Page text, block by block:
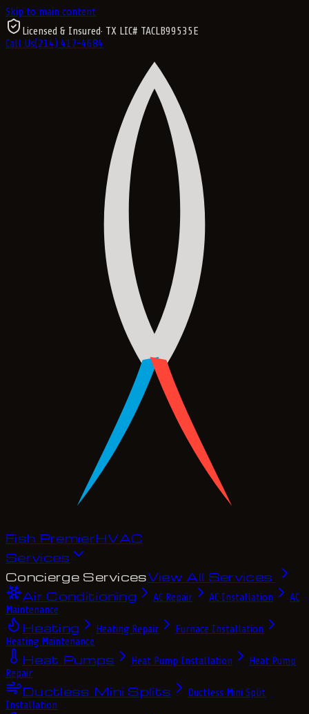
Skip to main content
Licensed & Insured· TX LIC# TACLB99535E
Call Us(214) 417-4684
Fish PremierHVAC
Services
Concierge ServicesView All Services
Air Conditioning
AC Repair AC Installation
AC
Maintenance
Heating Heating Repair
Furnace Installation
Heating Maintenance
Heat Pumps Heat Pump Installation
Heat Pump
Repair
Ductless Mini Splits
Ductless Mini Split
Installation